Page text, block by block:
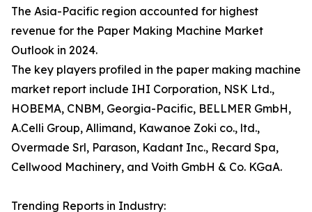
The Asia-Pacific region accounted for highest
revenue for the Paper Making Machine Market
Outlook in 2024.
The key players profiled in the paper making machine
market report include IHI Corporation, NSK Ltd.,
HOBEMA, CNBM, Georgia-Pacific, BELLMER GmbH,
A.Celli Group, Allimand, Kawanoe Zoki co., ltd.,
Overmade Srl, Parason, Kadant Inc., Recard Spa,
Cellwood Machinery, and Voith GmbH & Co. KGaA.
Trending Reports in Industry: